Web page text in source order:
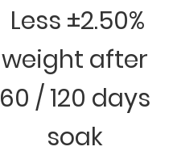
Less ±2.50%
weight after
60 / 120 days
soak